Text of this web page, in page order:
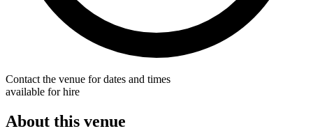
Contact the venue for dates and times
available for hire
About this venue